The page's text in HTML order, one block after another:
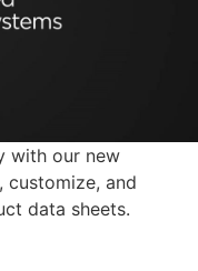
with our new
customize, and
data sheets.